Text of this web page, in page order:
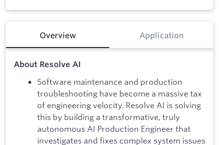
Overview Application
About Resolve AI
Software maintenance and production
troubleshooting have become a massive tax
of engineering velocity. Resolve AI is solving
this by building a transformative, truly
autonomous AI Production Engineer that
investigates and fixes complex system issues